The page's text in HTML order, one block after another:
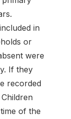
in
or
were
If they
recorded
of the